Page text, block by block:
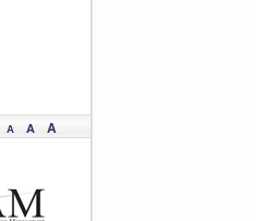
A A A